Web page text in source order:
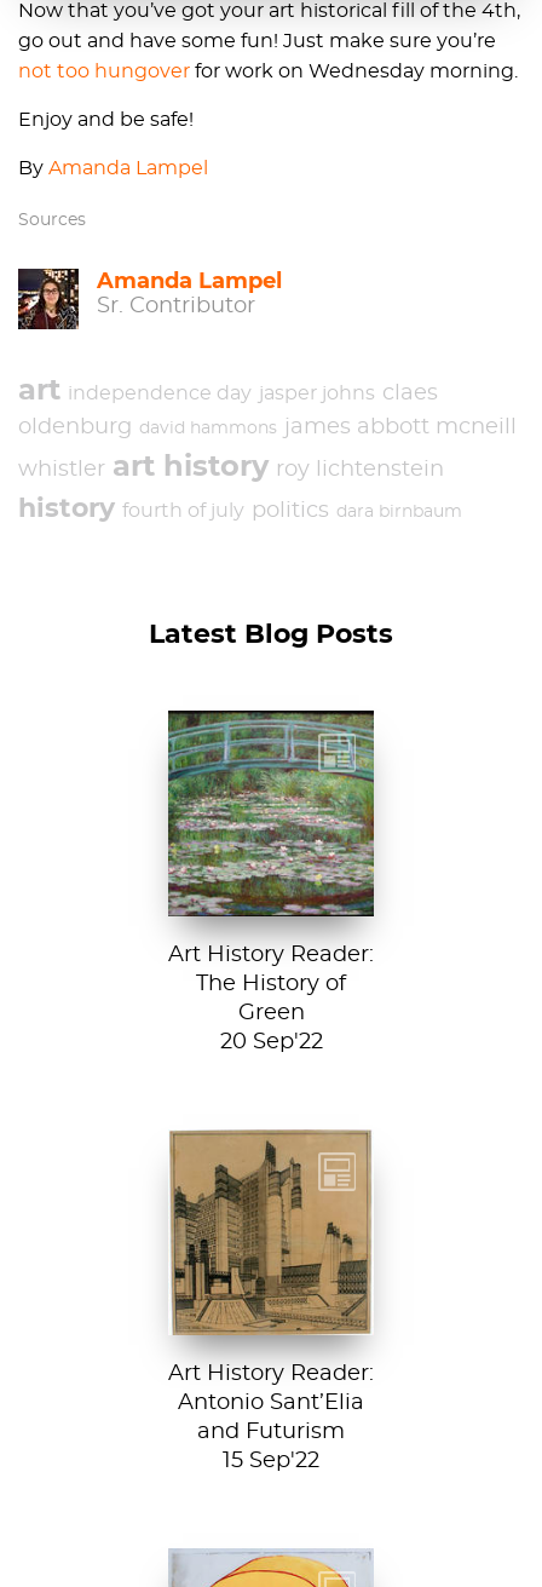
Now that you’ve got your art historical fill of the 4th,
go out and have some fun! Just make sure you’re
not too hungover for work on Wednesday morning.
Enjoy and be safe!
By Amanda Lampel
Sources
Amanda Lampel
Sr. Contributor
art independence day jasper johns claes
oldenburg david hammons
james abbott mcneill
whistler art history roy lichtenstein
history fourth of july politics dara birnbaum
Latest Blog Posts
Claude Monet, The
Japanese
Footbridge, 1899,
National Gallery of
Art, Washington
D....
Art History Reader:
The History of
Green
20 Sep'22
Detail from La
Città Nuova (The
New City) by
Antonio Sant’...
Art History Reader:
Antonio Sant’Elia
and Futurism
15 Sep'22